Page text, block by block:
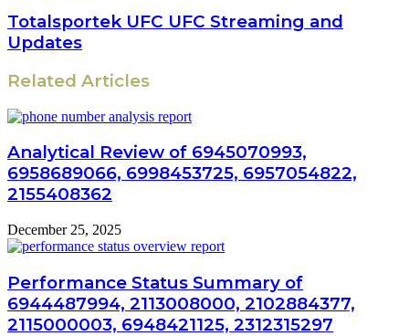
Totalsportek UFC UFC Streaming and
Updates
Related Articles
Analytical Review of 6945070993,
6958689066, 6998453725, 6957054822,
2155408362
December 25, 2025
Performance Status Summary of
6944487994, 2113008000, 2102884377,
2115000003, 6948421125, 2312315297